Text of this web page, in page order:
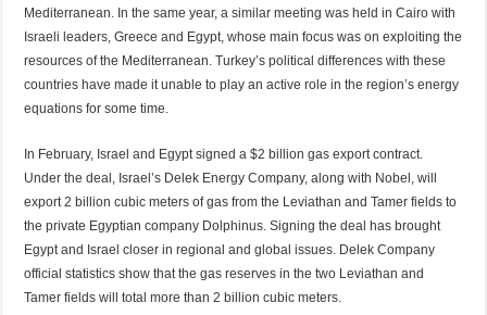
Mediterranean. In the same year, a similar meeting was held in Cairo with
Israeli leaders, Greece and Egypt, whose main focus was on exploiting the
resources of the Mediterranean. Turkey’s political differences with these
countries have made it unable to play an active role in the region’s energy
equations for some time.
In February, Israel and Egypt signed a $2 billion gas export contract.
Under the deal, Israel’s Delek Energy Company, along with Nobel, will
export 2 billion cubic meters of gas from the Leviathan and Tamer fields to
the private Egyptian company Dolphinus. Signing the deal has brought
Egypt and Israel closer in regional and global issues. Delek Company
official statistics show that the gas reserves in the two Leviathan and
Tamer fields will total more than 2 billion cubic meters.